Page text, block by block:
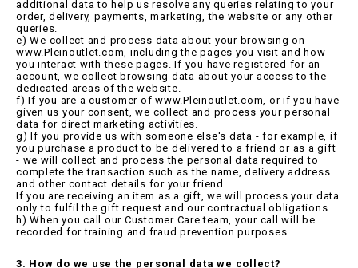
additional data to help us resolve any queries relating to your
order, delivery, payments, marketing, the website or any other
queries.
e) We collect and process data about your browsing on
www.Pleinoutlet.com, including the pages you visit and how
you interact with these pages. If you have registered for an
account, we collect browsing data about your access to the
dedicated areas of the website.
f) If you are a customer of www.Pleinoutlet.com, or if you have
given us your consent, we collect and process your personal
data for direct marketing activities.
g) If you provide us with someone else's data - for example, if
you purchase a product to be delivered to a friend or as a gift
- we will collect and process the personal data required to
complete the transaction such as the name, delivery address
and other contact details for your friend.
If you are receiving an item as a gift, we will process your data
only to fulfil the gift request and our contractual obligations.
h) When you call our Customer Care team, your call will be
recorded for training and fraud prevention purposes.
3. How do we use the personal data we collect?